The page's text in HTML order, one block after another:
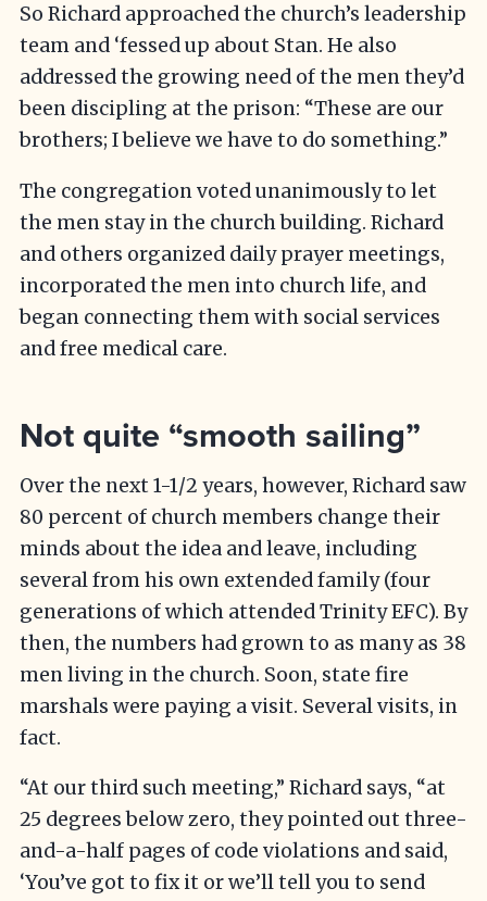
So Richard approached the church’s leadership
team and ‘fessed up about Stan. He also
addressed the growing need of the men they’d
been discipling at the prison: “These are our
brothers; I believe we have to do something.”
The congregation voted unanimously to let
the men stay in the church building. Richard
and others organized daily prayer meetings,
incorporated the men into church life, and
began connecting them with social services
and free medical care.
Not quite “smooth sailing”
Over the next 1-1/2 years, however, Richard saw
80 percent of church members change their
minds about the idea and leave, including
several from his own extended family (four
generations of which attended Trinity EFC). By
then, the numbers had grown to as many as 38
men living in the church. Soon, state fire
marshals were paying a visit. Several visits, in
fact.
“At our third such meeting,” Richard says, “at
25 degrees below zero, they pointed out three-
and-a-half pages of code violations and said,
‘You’ve got to fix it or we’ll tell you to send